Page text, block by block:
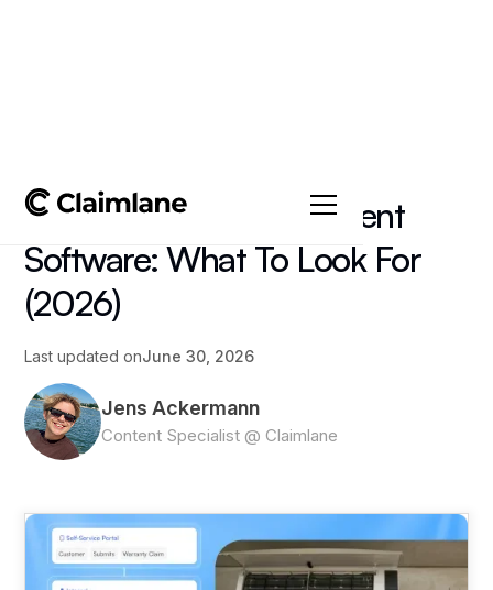
Field Service Management
Software: What To Look For
(2026)
Last updated onJune 30, 2026
Jens Ackermann
Content Specialist @ Claimlane